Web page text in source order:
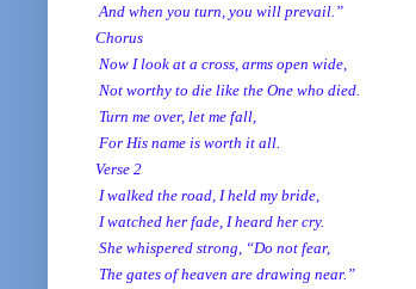
And when you turn, you will prevail.”
Chorus
Now I look at a cross, arms open wide,
Not worthy to die like the One who died.
Turn me over, let me fall,
For His name is worth it all.
Verse 2
I walked the road, I held my bride,
I watched her fade, I heard her cry.
She whispered strong, “Do not fear,
The gates of heaven are drawing near.”